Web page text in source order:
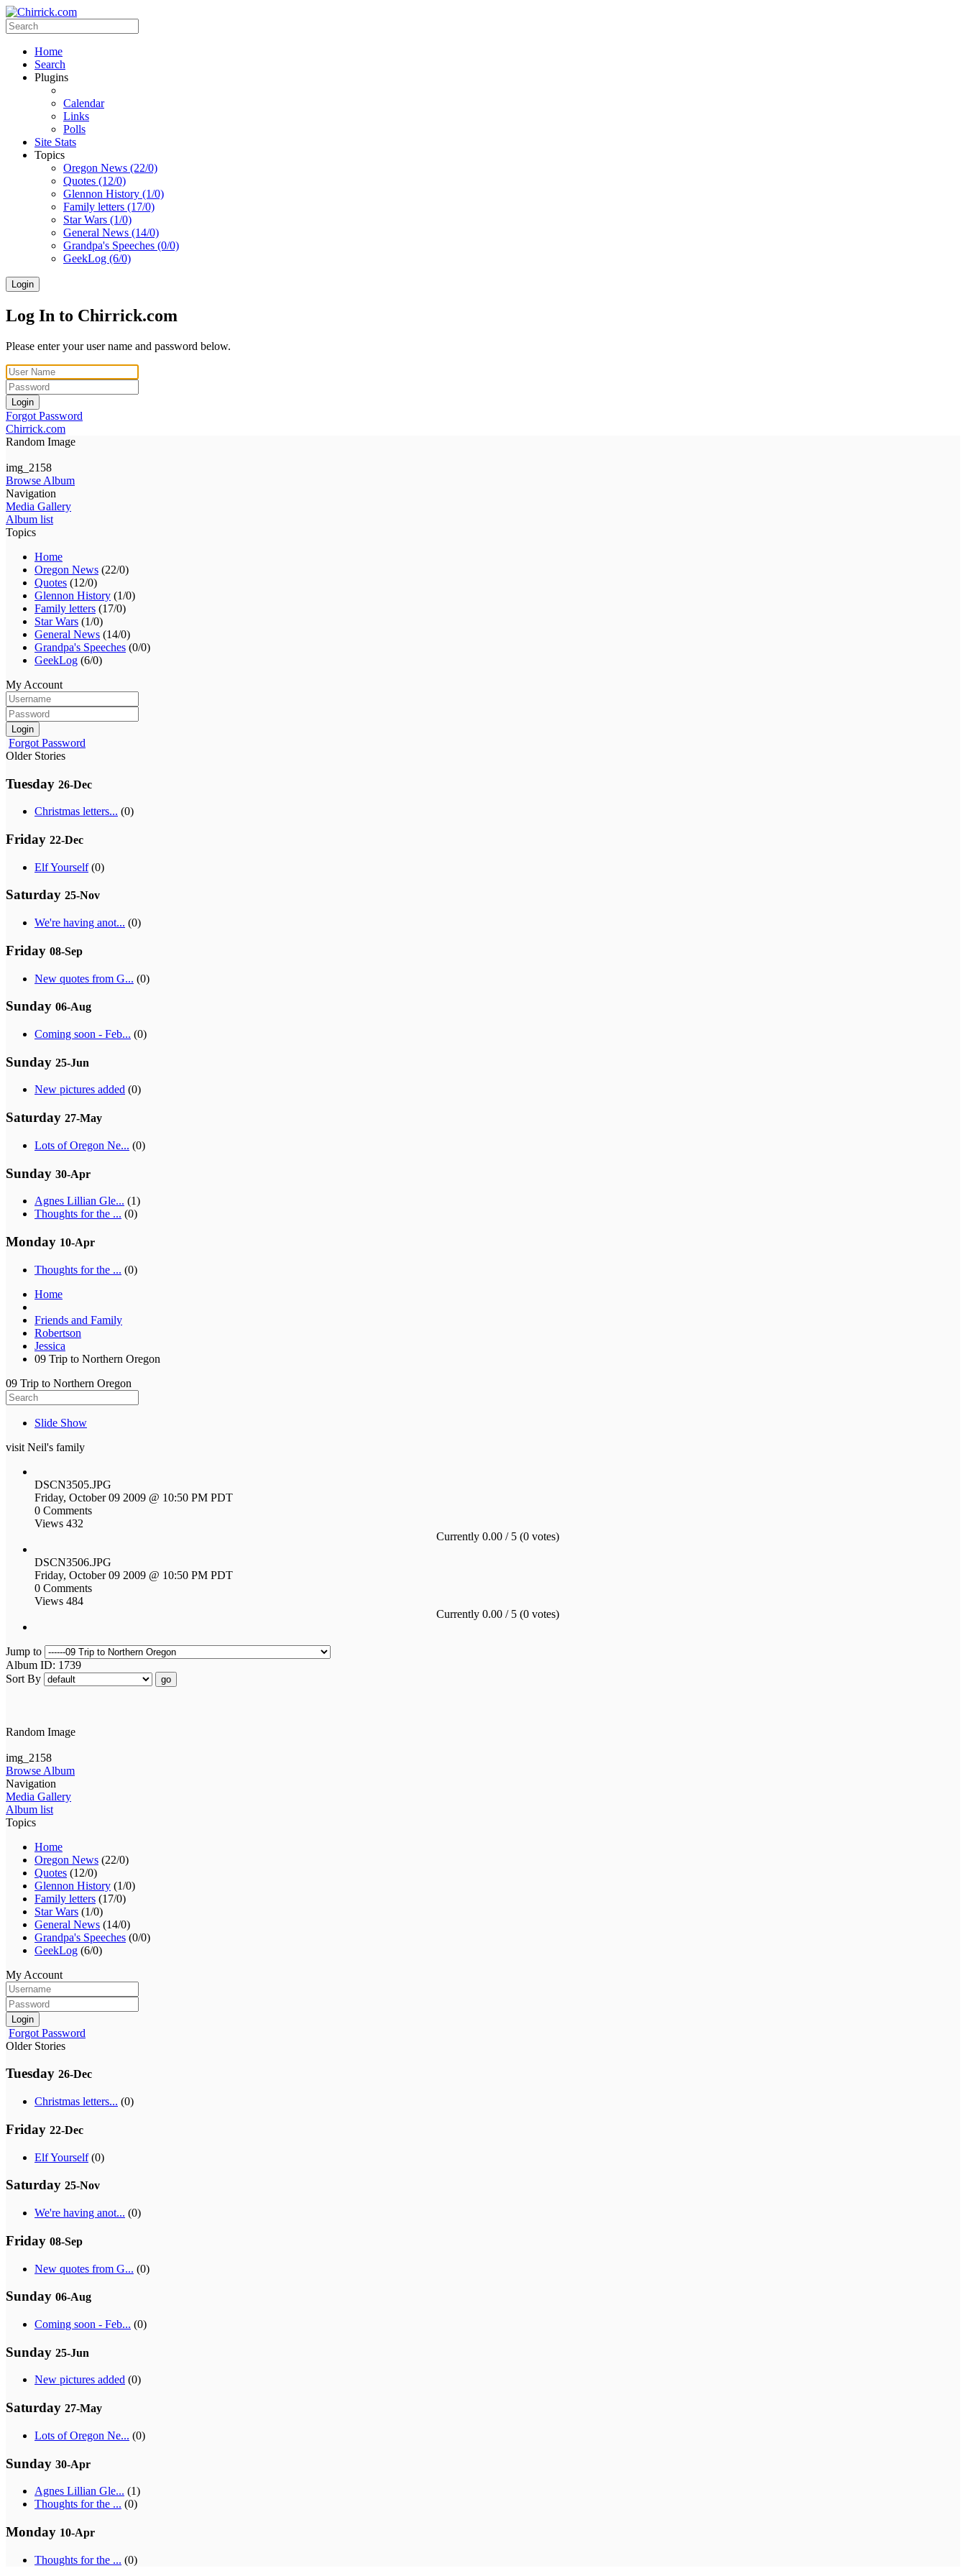
Home
Search
Plugins
Calendar
Links
Polls
Site Stats
Topics
Oregon News (22/0)
Quotes (12/0)
Glennon History (1/0)
Family letters (17/0)
Star Wars (1/0)
General News (14/0)
Grandpa's Speeches (0/0)
GeekLog (6/0)
Login
Log In to Chirrick.com
Please enter your user name and password below.
Login
Forgot Password
Chirrick.com
Random Image
img_2158
Browse Album
Navigation
Media Gallery
Album list
Topics
Home
Oregon News (22/0)
Quotes (12/0)
Glennon History (1/0)
Family letters (17/0)
Star Wars (1/0)
General News (14/0)
Grandpa's Speeches (0/0)
GeekLog (6/0)
My Account
Login
Forgot Password
Older Stories
Tuesday 26-Dec
Christmas letters... (0)
Friday 22-Dec
Elf Yourself(0)
Saturday 25-Nov
We're having anot... (0)
Friday 08-Sep
New quotes from G... (0)
Sunday 06-Aug
Coming soon - Feb... (0)
Sunday 25-Jun
New pictures added (0)
Saturday 27-May
Lots of Oregon Ne... (0)
Sunday 30-Apr
Agnes Lillian Gle... (1)
Thoughts for the ... (0)
Monday 10-Apr
Thoughts for the ... (0)
Home
Friends and Family
Robertson
Jessica
09 Trip to Northern Oregon
09 Trip to Northern Oregon
Slide Show
visit Neil's family
DSCN3505.JPG
Friday, October 09 2009 @ 10:50 PM PDT
0 Comments
Views 432
Currently 0.00 / 5 (0 votes)
DSCN3506.JPG
Friday, October 09 2009 @ 10:50 PM PDT
0 Comments
Views 484
Currently 0.00 / 5 (0 votes)
Jump to
Album ID: 1739
Sort By
go
Random Image
img_2158
Browse Album
Navigation
Media Gallery
Album list
Topics
Home
Oregon News (22/0)
Quotes (12/0)
Glennon History (1/0)
Family letters (17/0)
Star Wars (1/0)
General News (14/0)
Grandpa's Speeches (0/0)
GeekLog (6/0)
My Account
Login
Forgot Password
Older Stories
Tuesday 26-Dec
Christmas letters... (0)
Friday 22-Dec
Elf Yourself(0)
Saturday 25-Nov
We're having anot... (0)
Friday 08-Sep
New quotes from G... (0)
Sunday 06-Aug
Coming soon - Feb... (0)
Sunday 25-Jun
New pictures added (0)
Saturday 27-May
Lots of Oregon Ne... (0)
Sunday 30-Apr
Agnes Lillian Gle... (1)
Thoughts for the ... (0)
Monday 10-Apr
Thoughts for the ... (0)